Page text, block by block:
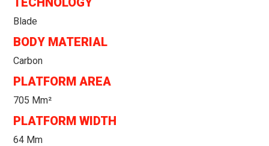
Blade
BODY MATERIAL
Carbon
PLATFORM AREA
705 Mm²
PLATFORM WIDTH
64 Mm